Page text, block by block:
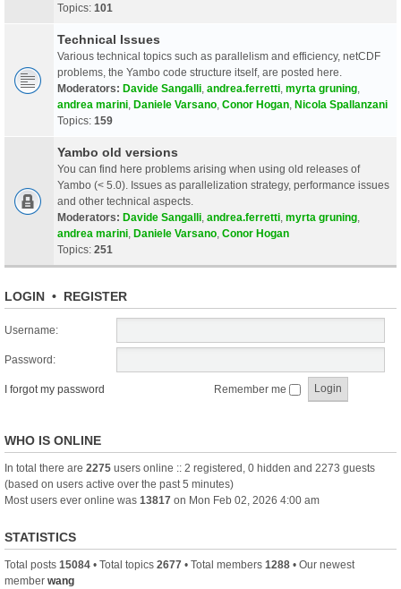
Topics: 101
Technical Issues
Various technical topics such as parallelism and efficiency, netCDF
problems, the Yambo code structure itself, are posted here.
Moderators: Davide Sangalli andrea.ferretti myrta gruning
andrea marini Daniele Varsano Conor Hogan Nicola Spallanzani
Topics: 159
Yambo old versions
You can find here problems arising when using old releases of
Yambo (< 5.0). Issues as parallelization strategy, performance issues
and other technical aspects.
Moderators: Davide Sangalli andrea.ferretti myrta gruning
andrea marini Daniele Varsano Conor Hogan
Topics: 251
LOGIN • REGISTER
Username:
Password:
I forgot my password Remember me
WHO IS ONLINE
In total there are 2275 users online :: 2 registered, 0 hidden and 2273 guests
(based on users active over the past 5 minutes)
Most users ever online was 13817 on Mon Feb 02, 2026 4:00 am
STATISTICS
Total posts 15084 • Total topics 2677 • Total members 1288 • Our newest
member wang